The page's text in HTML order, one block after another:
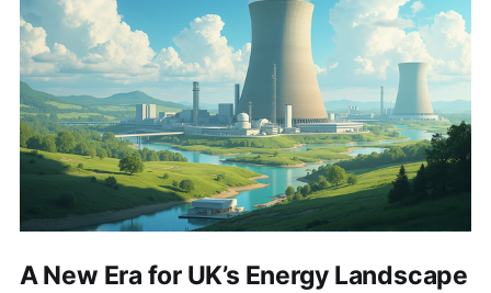
A New Era for UK’s Energy Landscape